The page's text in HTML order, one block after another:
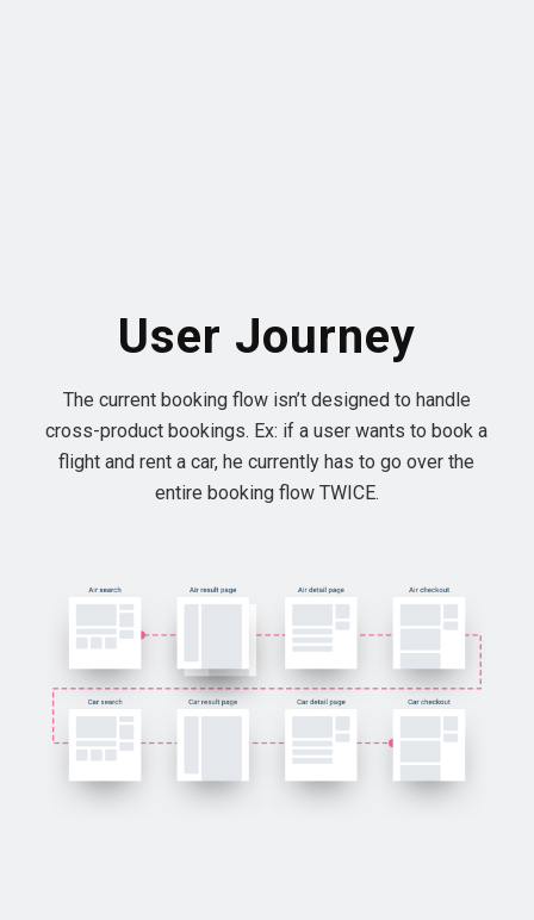
User Journey
The current booking flow isn’t designed to handle
cross-product bookings. Ex: if a user wants to book a
flight and rent a car, he currently has to go over the
entire booking flow TWICE.